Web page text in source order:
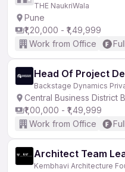
THE NaukriWala
Pune
₹1,20,000 - ₹1,49,999
Work from Office
Head Of Project
Backstage Dynamics
Central Business District
₹1,00,000 - ₹1,49,999
Work from Office
Architect Team
Kembhavi Architecture